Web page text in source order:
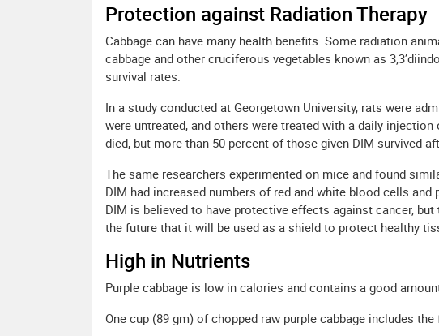
Protection against Radiation Therapy
Cabbage can have many health benefits. Some radiation
cabbage and other cruciferous vegetables known as
survival rates.
In a study conducted at Georgetown University, rats were
were untreated, and others were treated with a daily
died, but more than 50 percent of those given DIM survived
The same researchers experimented on mice and found
DIM had increased numbers of red and white blood cells
DIM is believed to have protective effects against cancer,
the future that it will be used as a shield to protect healthy
High in Nutrients
Purple cabbage is low in calories and contains a good
One cup (89 gm) of chopped raw purple cabbage includes